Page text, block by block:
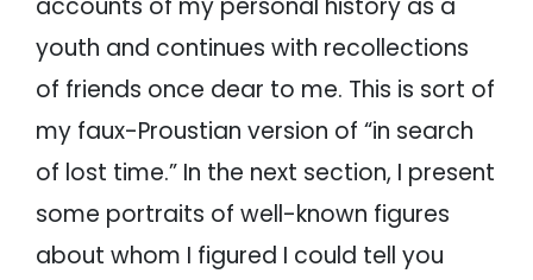
accounts of my personal history as a
youth and continues with recollections
of friends once dear to me. This is sort of
my faux-Proustian version of “in search
of lost time.” In the next section, I present
some portraits of well-known figures
about whom I figured I could tell you